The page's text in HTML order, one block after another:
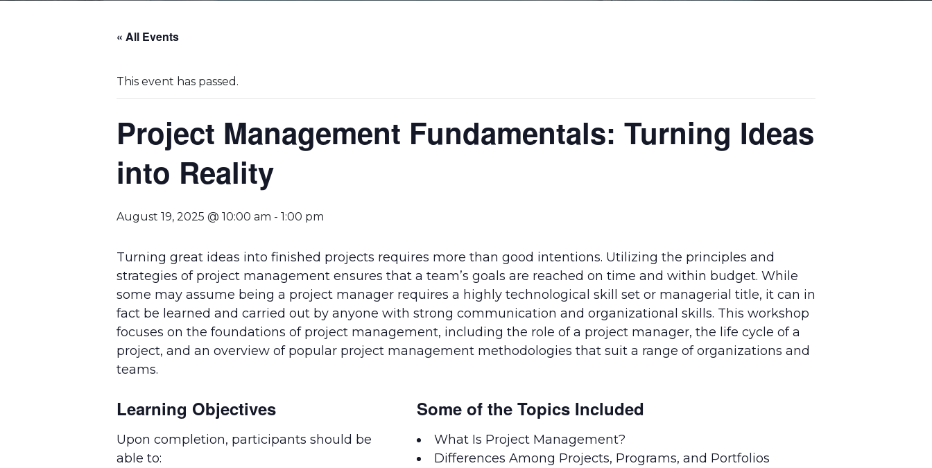
« All Events
This event has passed.
Project Management Fundamentals: Turning Ideas
into Reality
August 19, 2025 @ 10:00 am - 1:00 pm
Turning great ideas into finished projects requires more than good intentions. Utilizing the principles and
strategies of project management ensures that a team’s goals are reached on time and within budget. While
some may assume being a project manager requires a highly technological skill set or managerial title, it can in
fact be learned and carried out by anyone with strong communication and organizational skills. This workshop
focuses on the foundations of project management, including the role of a project manager, the life cycle of a
project, and an overview of popular project management methodologies that suit a range of organizations and
teams.
Learning Objectives
Upon completion, participants should be
able to:
Some of the Topics Included
What Is Project Management?
Differences Among Projects, Programs, and Portfolios